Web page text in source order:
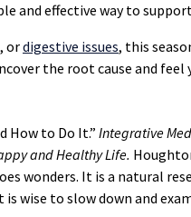
and effective way to
, ordigestive issues, this
the root cause and feel
How to Do It.” Integrative
and Healthy Life.
wonders. It is a natural
is wise to slow down and